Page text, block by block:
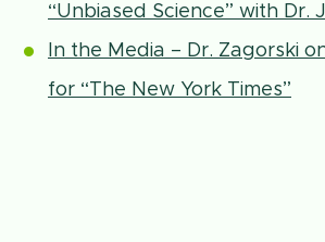
“Unbiased Science” with Dr.
In the Media – Dr. Zagorski
for “The New York Times”